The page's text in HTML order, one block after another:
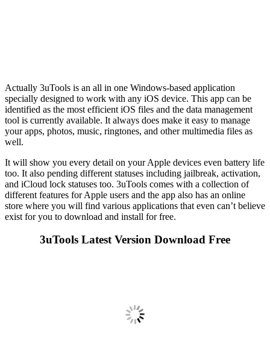
Actually 3uTools is an all in one Windows-based application
specially designed to work with any iOS device. This app can be
identified as the most efficient iOS files and the data management
tool is currently available. It always does make it easy to manage
your apps, photos, music, ringtones, and other multimedia files as
well.
It will show you every detail on your Apple devices even battery life
too. It also pending different statuses including jailbreak, activation,
and iCloud lock statuses too. 3uTools comes with a collection of
different features for Apple users and the app also has an online
store where you will find various applications that even can’t believe
exist for you to download and install for free.
3uTools Latest Version Download Free